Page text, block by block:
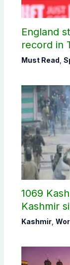
England
record in
Must Read
1069
Kashmir
Kashmir,